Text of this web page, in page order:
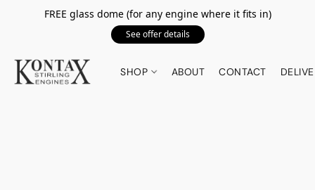
FREE glass dome (for any engine where it fits in)
See offer details
SHOP ABOUT CONTACT